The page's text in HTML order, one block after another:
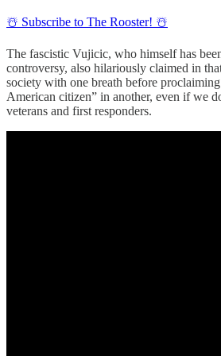
☃️ Subscribe to The Rooster! ☃️
The fascistic Vujicic, who himself has
controversy, also hilariously claimed in
society with one breath before
American citizen” in another, even if we
veterans and first responders.